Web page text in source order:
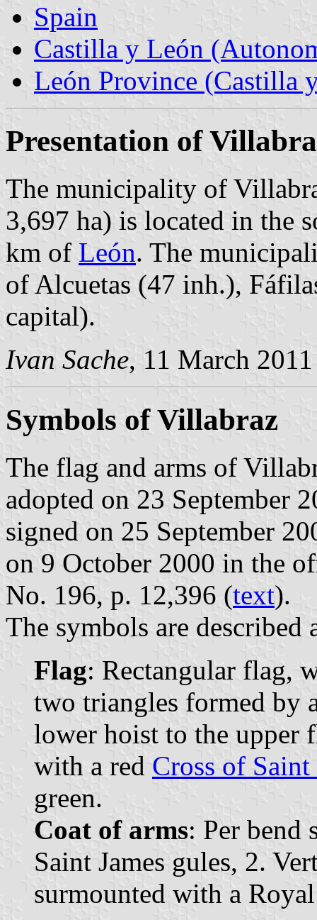
Spain
Castilla y León
León Province (Castilla
Presentation of
The municipality of
3,697 ha) is located in the
km of León. The
of Alcuetas (47 inh.),
capital).
Ivan Sache, 11 March 2011
Symbols of Villabraz
The flag and arms of
adopted on 23 September
signed on 25 September
on 9 October 2000 in the
No. 196, p. 12,396 (text).
The symbols are described
Flag: Rectangular flag,
two triangles formed by
lower hoist to the upper
with a red Cross of Saint
green.
Coat of arms: Per bend
Saint James gules, 2.
surmounted with a